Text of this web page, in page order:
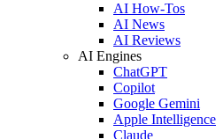
AI How-Tos
AI News
AI Reviews
AI Engines
ChatGPT
Copilot
Google Gemini
Apple Intelligence
Claude